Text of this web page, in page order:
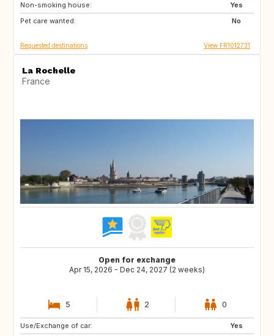
Non-smoking house:
Yes
Pet care wanted:
No
Requested destinations View FR1012731
La Rochelle
France
Open for exchange
Apr 15, 2026 - Dec 24, 2027 (2 weeks)
5 2 0
Use/Exchange of car:
Yes